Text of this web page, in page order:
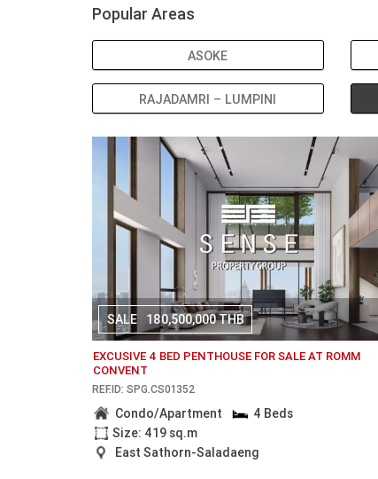
Popular Areas
ASOKE
RAJADAMRI – LUMPINI
SALE 180,500,000 THB
EXCUSIVE 4 BED PENTHOUSE FOR SALE AT ROMM
CONVENT
REF.ID: SPG.CS01352
Condo/Apartment
4 Beds
Size: 419 sq.m
East Sathorn-Saladaeng